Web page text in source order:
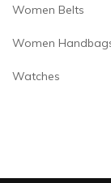
Women Belts
Women
Watches